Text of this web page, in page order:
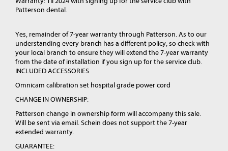
Patterson dental.
Yes, remainder of 7-year warranty through Patterson. As to our
understanding every branch has a different policy, so check with
your local branch to ensure they will extend the 7-year warranty
from the date of installation if you sign up for the service club.
INCLUDED ACCESSORIES
Omnicam calibration set hospital grade power cord
CHANGE IN OWNERSHIP:
Patterson change in ownership form will accompany this sale.
Will be sent via email. Schein does not support the 7-year
extended warranty.
GUARANTEE: